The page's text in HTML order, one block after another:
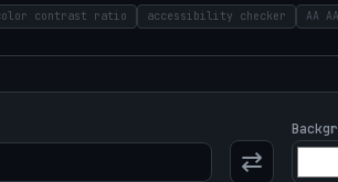
contrast ratio accessibility checker AA
⇄